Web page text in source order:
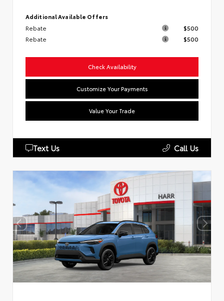
Additional Available Offers
Rebate
$500
Rebate
$500
Check Availability
Customize Your Payments
Value Your Trade
Text Us Call Us